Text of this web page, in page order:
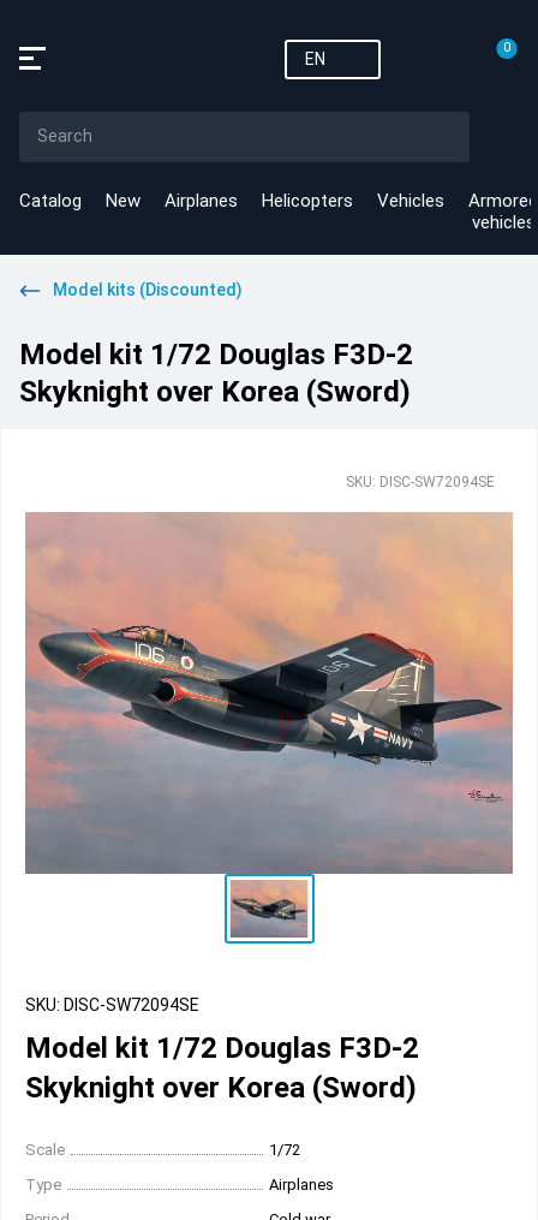
EN
0
Catalog New Airplanes Helicopters Vehicles
Armored
vehicles
Model kits (Discounted)
Model kit 1/72 Douglas F3D-2
Skyknight over Korea (Sword)
SKU: DISC-SW72094SE
SKU: DISC-SW72094SE
Model kit 1/72 Douglas F3D-2
Skyknight over Korea (Sword)
Scale
1/72
Type
Airplanes